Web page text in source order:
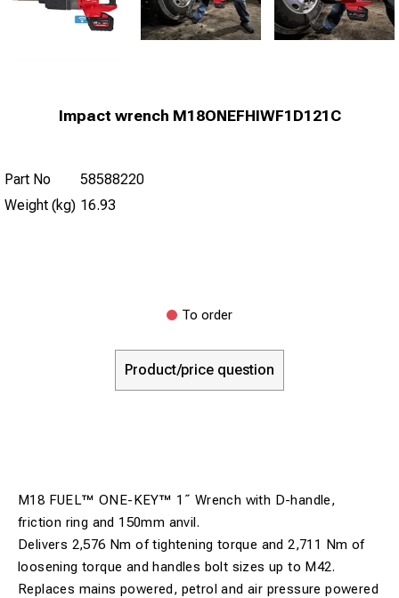
Impact wrench M18ONEFHIWF1D121C
Part No
58588220
Weight (kg) 16.93
To order
Product/price question
M18 FUEL™ ONE-KEY™ 1˝ Wrench with D-handle,
friction ring and 150mm anvil.
Delivers 2,576 Nm of tightening torque and 2,711 Nm of
loosening torque and handles bolt sizes up to M42.
Replaces mains powered, petrol and air pressure powered